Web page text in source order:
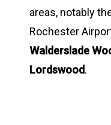
areas, notably
Rochester
Walderslade
Lordswood.